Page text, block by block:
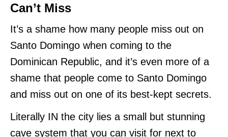
Can’t Miss
It’s a shame how many people miss out on
Santo Domingo when coming to the
Dominican Republic, and it’s even more of a
shame that people come to Santo Domingo
and miss out on one of its best-kept secrets.
Literally IN the city lies a small but stunning
cave system that you can visit for next to